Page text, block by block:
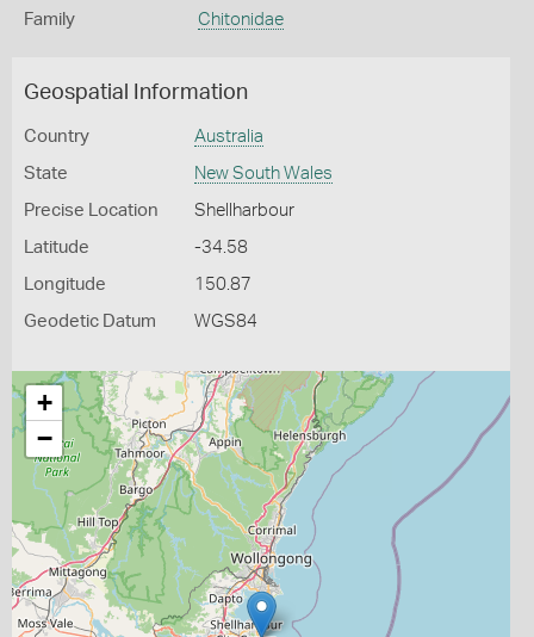
Family Chitonidae
Geospatial Information
Country Australia
State New South Wales
Precise Location Shellharbour
Latitude -34.58
Longitude 150.87
Geodetic Datum WGS84
+
−